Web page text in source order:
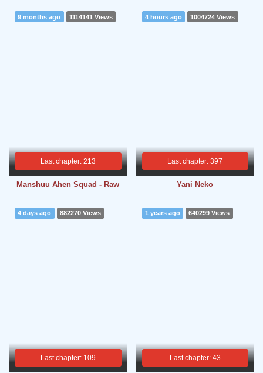
Last chapter: 213
9 months ago 1114141 Views
Manshuu Ahen Squad - Raw
Last chapter: 397
4 hours ago 1004724 Views
Yani Neko
Last chapter: 109
4 days ago 882270 Views
Last chapter: 43
1 years ago 640299 Views